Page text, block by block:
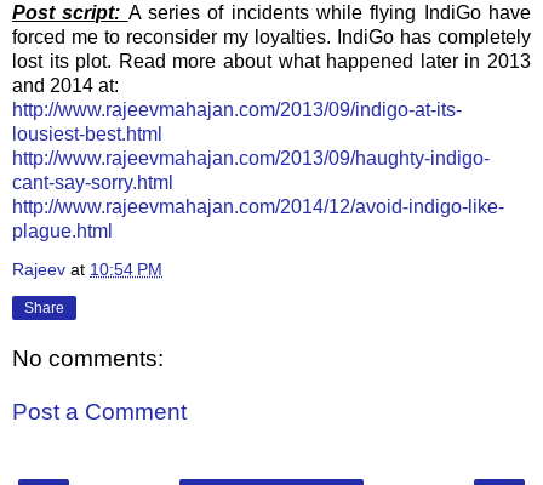
Post script: A series of incidents while flying IndiGo have
forced me to reconsider my loyalties. IndiGo has completely
lost its plot. Read more about what happened later in 2013
and 2014 at:
http://www.rajeevmahajan.com/2013/09/indigo-at-its-
lousiest-best.html
http://www.rajeevmahajan.com/2013/09/haughty-indigo-
cant-say-sorry.html
http://www.rajeevmahajan.com/2014/12/avoid-indigo-like-
plague.html
Rajeev at 10:54 PM
Share
No comments:
Post a Comment